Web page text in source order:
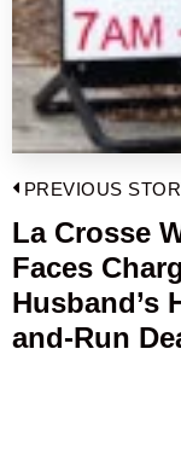
Post
navigation
PREVIOUS
Previous
post:
La Crosse
Faces
Husband’s
and-Run